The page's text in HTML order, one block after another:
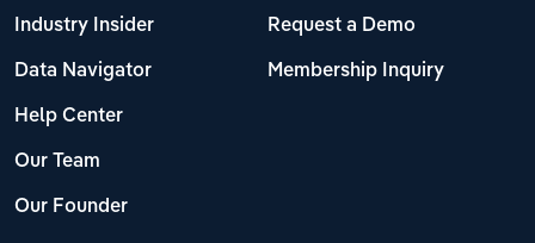
Industry Insider
Data Navigator
Help Center
Our Team
Our Founder
Request a Demo
Membership Inquiry